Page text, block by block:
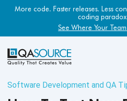
More code. Faster releases. Less
coding
See Where Your
Software Development and QA